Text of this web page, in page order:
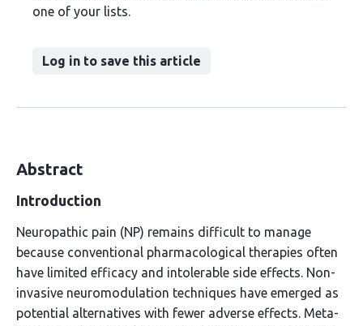
one of your lists.
Log in to save this article
Abstract
Introduction
Neuropathic pain (NP) remains difficult to manage
because conventional pharmacological therapies often
have limited efficacy and intolerable side effects. Non-
invasive neuromodulation techniques have emerged as
potential alternatives with fewer adverse effects. Meta-